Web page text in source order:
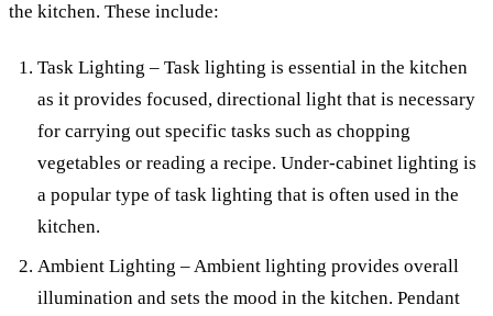
the kitchen. These include:
Task Lighting – Task lighting is essential in the kitchen
as it provides focused, directional light that is necessary
for carrying out specific tasks such as chopping
vegetables or reading a recipe. Under-cabinet lighting is
a popular type of task lighting that is often used in the
kitchen.
Ambient Lighting – Ambient lighting provides overall
illumination and sets the mood in the kitchen. Pendant